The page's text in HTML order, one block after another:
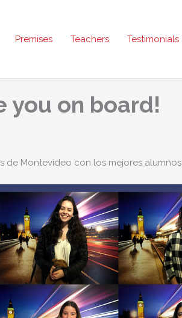
Premises Teachers Testimonials
you on board!
de Montevideo con los mejores alumnos